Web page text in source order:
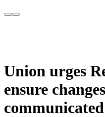
Union urges
ensure